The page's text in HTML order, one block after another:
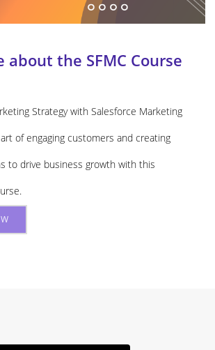
about the SFMC Course
Strategy with Salesforce Marketing
of engaging customers and creating
to drive business growth with this